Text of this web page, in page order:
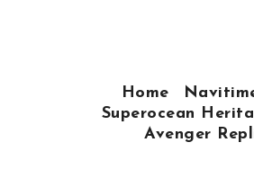
Home
Superocean
Avenger